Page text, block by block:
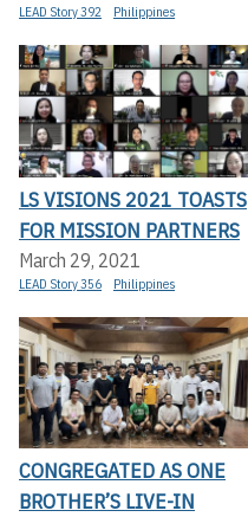
LEAD Story 392 Philippines
LS VISIONS 2021 TOASTS
FOR MISSION PARTNERS
March 29, 2021
LEAD Story 356 Philippines
CONGREGATED AS ONE
BROTHER’S LIVE-IN